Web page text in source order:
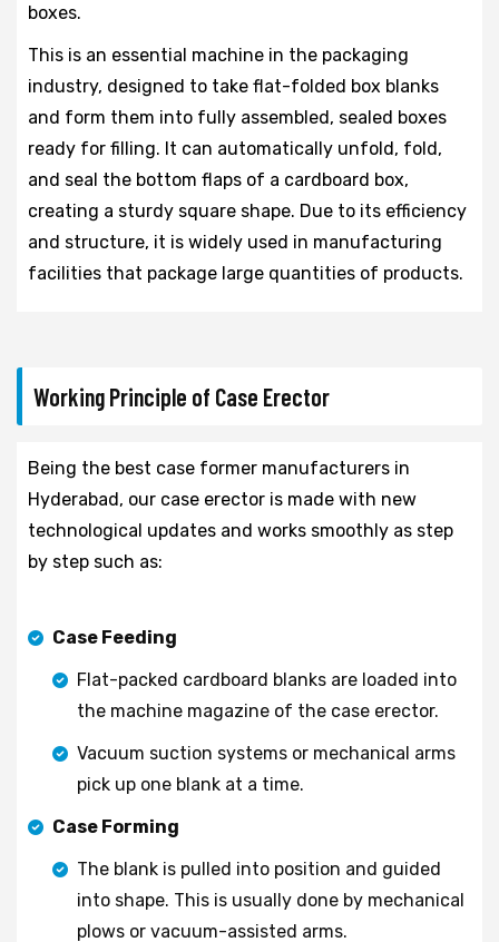
boxes.
This is an essential machine in the packaging
industry, designed to take flat-folded box blanks
and form them into fully assembled, sealed boxes
ready for filling. It can automatically unfold, fold,
and seal the bottom flaps of a cardboard box,
creating a sturdy square shape. Due to its efficiency
and structure, it is widely used in manufacturing
facilities that package large quantities of products.
Working Principle of Case Erector
Being the best case former manufacturers in
Hyderabad, our case erector is made with new
technological updates and works smoothly as step
by step such as:
Case Feeding
Flat-packed cardboard blanks are loaded into
the machine magazine of the case erector.
Vacuum suction systems or mechanical arms
pick up one blank at a time.
Case Forming
The blank is pulled into position and guided
into shape. This is usually done by mechanical
plows or vacuum-assisted arms.